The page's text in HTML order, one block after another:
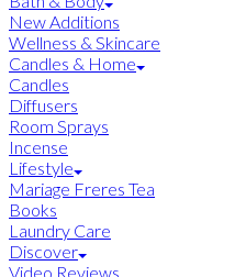
New Additions
Wellness & Skincare
Candles & Home
Candles
Diffusers
Room Sprays
Incense
Lifestyle
Mariage Freres Tea
Books
Laundry Care
Discover
Video Reviews